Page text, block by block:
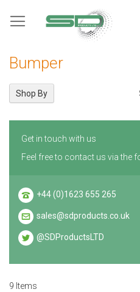
to
Bumper
9 Items
Shop By
Get in touch with us
Feel free to contact us via the
+44 (0)1623 655 265
sales@sdproducts.co.uk
@SDProductsLTD